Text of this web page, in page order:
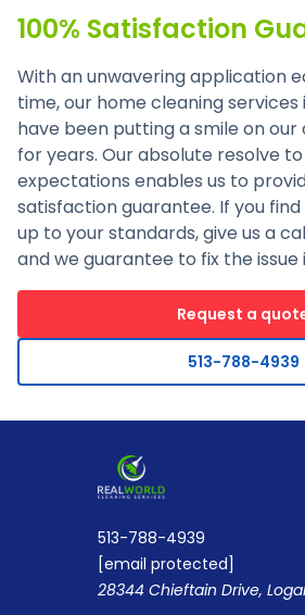
100% Satisfaction
With an unwavering application
time, our home cleaning services
have been putting a smile on our
for years. Our absolute resolve
expectations enables us to
satisfaction guarantee. If you
up to your standards, give us a
and we guarantee to fix the issue
Request a
513-788-4939
513-788-4939
[email protected]
28344 Chieftain Drive,